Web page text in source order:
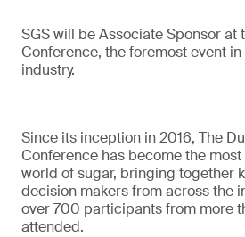
SGS will be Associate Sponsor at
Conference, the foremost event
industry.
Since its inception in 2016, The
Conference has become the
world of sugar, bringing together
decision makers from across the
over 700 participants from more
attended.